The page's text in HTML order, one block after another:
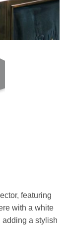
featuring
with a white
adding a stylish